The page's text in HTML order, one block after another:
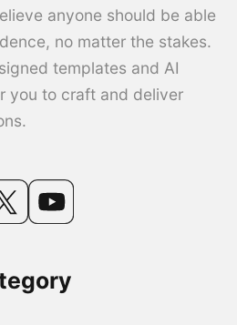
anyone should be able
no matter the stakes.
templates and AI
you to craft and deliver